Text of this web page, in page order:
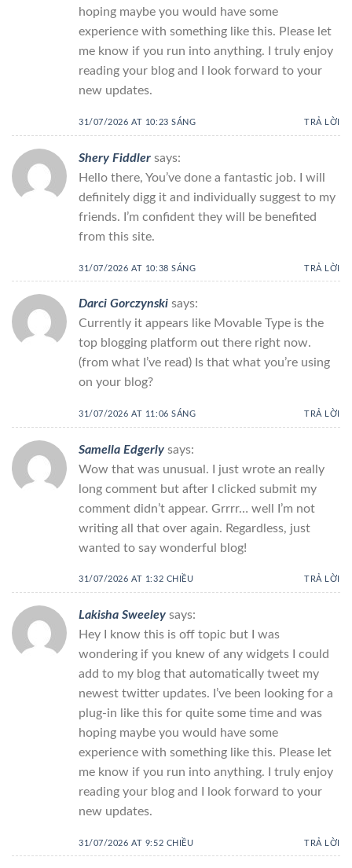
hoping maybe you would have some
experience with something like this. Please let
me know if you run into anything. I truly enjoy
reading your blog and I look forward to your
new updates.
31/07/2026 AT 10:23 SÁNG TRẢ LỜI
Shery Fiddler says:
Hello there, You’ve done a fantastic job. I will
definitely digg it and individually suggest to my
friends. I’m confident they will be benefited
from this site.
31/07/2026 AT 10:38 SÁNG TRẢ LỜI
Darci Gorczynski says:
Currently it appears like Movable Type is the
top blogging platform out there right now.
(from what I’ve read) Is that what you’re using
on your blog?
31/07/2026 AT 11:06 SÁNG TRẢ LỜI
Samella Edgerly says:
Wow that was unusual. I just wrote an really
long comment but after I clicked submit my
comment didn’t appear. Grrrr… well I’m not
writing all that over again. Regardless, just
wanted to say wonderful blog!
31/07/2026 AT 1:32 CHIỀU TRẢ LỜI
Lakisha Sweeley says:
Hey I know this is off topic but I was
wondering if you knew of any widgets I could
add to my blog that automatically tweet my
newest twitter updates. I’ve been looking for a
plug-in like this for quite some time and was
hoping maybe you would have some
experience with something like this. Please let
me know if you run into anything. I truly enjoy
reading your blog and I look forward to your
new updates.
31/07/2026 AT 9:52 CHIỀU TRẢ LỜI